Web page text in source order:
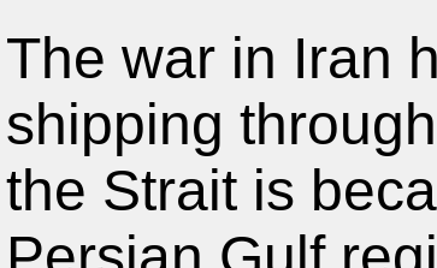
The war in Iran
shipping
the Strait is
Persian Gulf